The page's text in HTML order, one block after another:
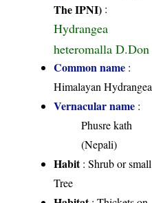
The IPNI) :
Hydrangea
heteromalla D.Don
Common name :
Himalayan Hydrangea
Vernacular name :
Phusre kath
(Nepali)
Habit: Shrub or small
Tree